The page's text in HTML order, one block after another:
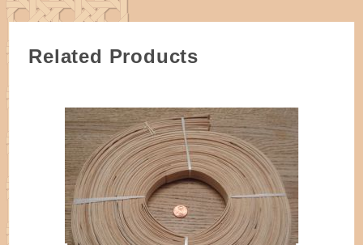
Approximately 90 feet per one pound coil of 3/4"
Each coil is made up of multiple pieces of reed in
varying lengths.
ALL reed is cut by hand on simple machines and
may have a true measurement of slightly larger or
smaller. Please specify if a true width is needed.
Related Products